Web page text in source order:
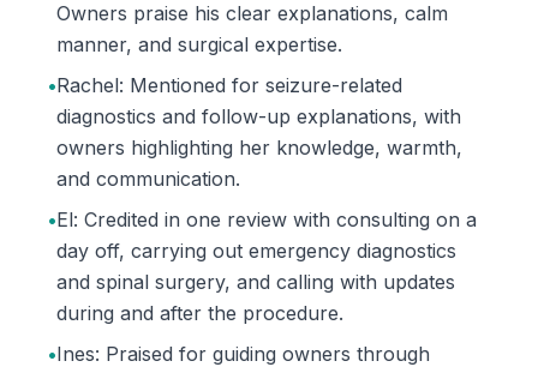
Owners praise his clear explanations, calm
manner, and surgical expertise.
•Rachel: Mentioned for seizure-related
diagnostics and follow-up explanations, with
owners highlighting her knowledge, warmth,
and communication.
•El: Credited in one review with consulting on a
day off, carrying out emergency diagnostics
and spinal surgery, and calling with updates
during and after the procedure.
•Ines: Praised for guiding owners through